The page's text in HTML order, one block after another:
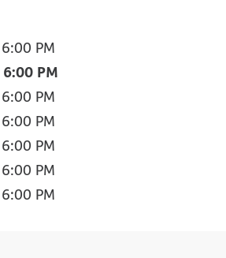
6:00 PM
6:00 PM
6:00 PM
6:00 PM
6:00 PM
6:00 PM
6:00 PM